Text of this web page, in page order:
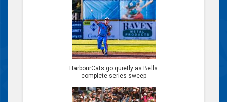
HarbourCats go quietly as Bells
complete series sweep